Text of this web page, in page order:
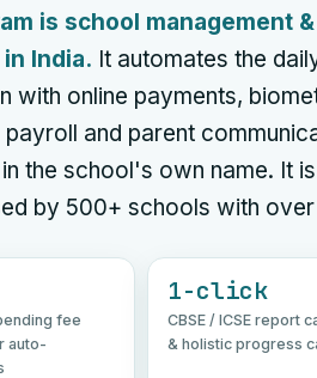
is school management
India. It automates the
with online payments,
payroll and parent
the school's own name. It
by 500+ schools with
fee
auto-
1-click
CBSE / ICSE report
& holistic progress